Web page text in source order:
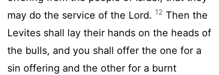
may do the service of the Lord. 12 Then the
Levites shall lay their hands on the heads of
the bulls, and you shall offer the one for a
sin offering and the other for a burnt